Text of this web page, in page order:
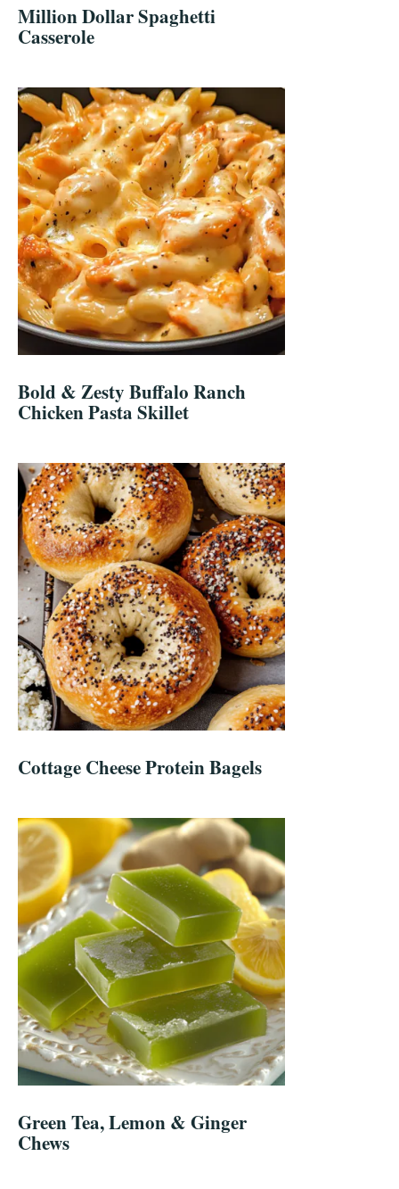
Million Dollar Spaghetti
Casserole
Bold & Zesty Buffalo Ranch
Chicken Pasta Skillet
Cottage Cheese Protein Bagels
Green Tea, Lemon & Ginger
Chews